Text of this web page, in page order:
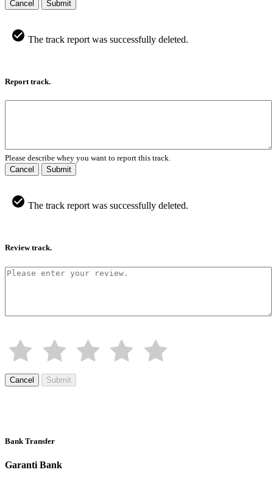
Cancel
Submit
The track report was successfully deleted.
Report track.
Please describe whey you want to report this track.
Cancel
Submit
The track report was successfully deleted.
Review track.
Cancel Submit
Bank Transfer
Garanti Bank